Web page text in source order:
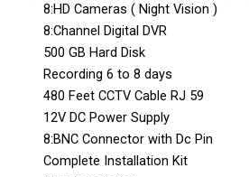
8:HD Cameras ( Night Vision )
8:Channel Digital DVR
500 GB Hard Disk
Recording 6 to 8 days
480 Feet CCTV Cable RJ 59
12V DC Power Supply
8:BNC Connector with Dc Pin
Complete Installation Kit